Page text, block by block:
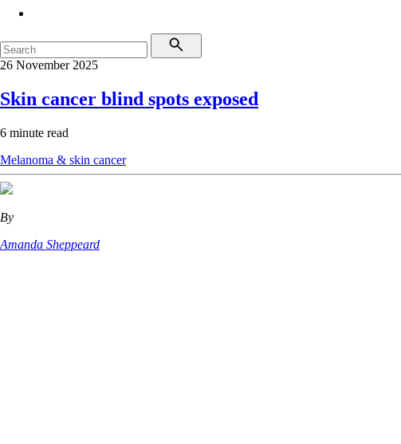
26 November 2025
Skin cancer blind spots exposed
6 minute read
Melanoma & skin cancer
By
Amanda Sheppeard